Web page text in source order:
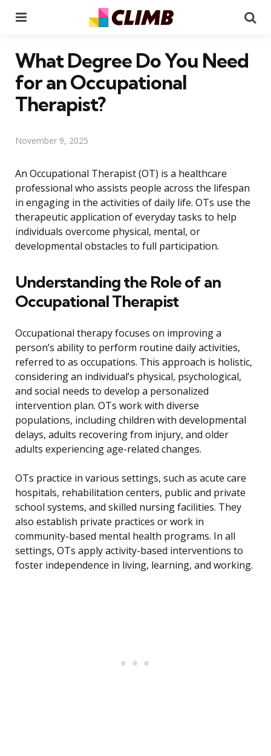
What Degree Do You Need
for an Occupational
Therapist?
November 9, 2025
An Occupational Therapist (OT) is a healthcare
professional who assists people across the lifespan
in engaging in the activities of daily life. OTs use the
therapeutic application of everyday tasks to help
individuals overcome physical, mental, or
developmental obstacles to full participation.
Understanding the Role of an
Occupational Therapist
Occupational therapy focuses on improving a
person’s ability to perform routine daily activities,
referred to as occupations. This approach is holistic,
considering an individual’s physical, psychological,
and social needs to develop a personalized
intervention plan. OTs work with diverse
populations, including children with developmental
delays, adults recovering from injury, and older
adults experiencing age-related changes.
OTs practice in various settings, such as acute care
hospitals, rehabilitation centers, public and private
school systems, and skilled nursing facilities. They
also establish private practices or work in
community-based mental health programs. In all
settings, OTs apply activity-based interventions to
foster independence in living, learning, and working.